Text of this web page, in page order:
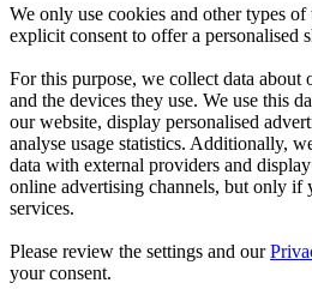
We only use cookies and other types
explicit consent to offer a personalised
For this purpose, we collect data about
and the devices they use. We use this
our website, display personalised
analyse usage statistics. Additionally,
data with external providers and
online advertising channels, but only if
services.
Please review the settings and our
your consent.